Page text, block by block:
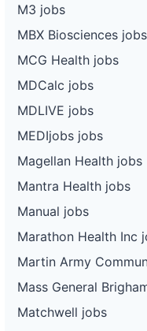
M3 jobs
MBX Biosciences jobs
MCG Health jobs
MDCalc jobs
MDLIVE jobs
MEDIjobs jobs
Magellan Health jobs
Mantra Health jobs
Manual jobs
Marathon Health Inc
Martin Army
Mass General
Matchwell jobs